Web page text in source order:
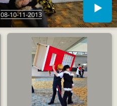
08-10-11-2013